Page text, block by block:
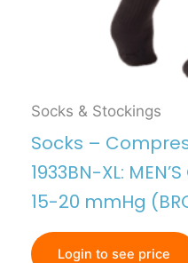
Socks & Stockings
Socks –
1933BN-XL:
15-20 mmHg
Login to see price